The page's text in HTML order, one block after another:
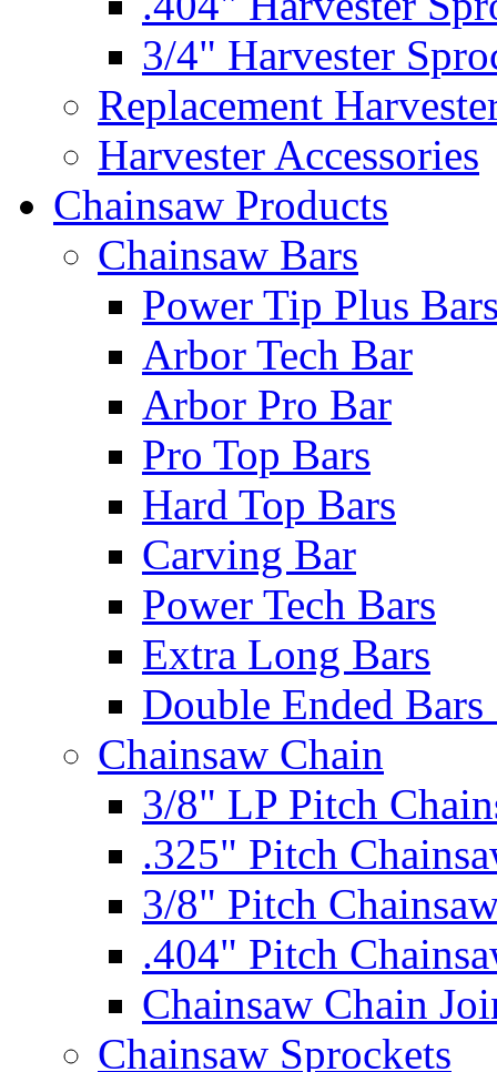
3/4" Harvester
Replacement
Harvester Accessories
Chainsaw Products
Chainsaw Bars
Power Tip Plus
Arbor Tech Bar
Arbor Pro Bar
Pro Top Bars
Hard Top Bars
Carving Bar
Power Tech Bars
Extra Long Bars
Double Ended
Chainsaw Chain
3/8" LP Pitch
.325" Pitch
3/8" Pitch
.404" Pitch
Chainsaw Chain
Chainsaw Sprockets